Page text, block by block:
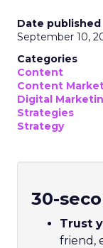
Date published
September 10,
Categories
Content
Content
Digital
Strategies
Strategy
30-
Trust
friend,